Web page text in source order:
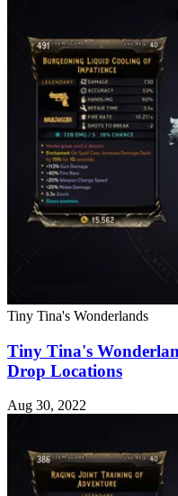
Tiny Tina's Wonderlands
Tiny Tina's
Drop Locations
Aug 30, 2022